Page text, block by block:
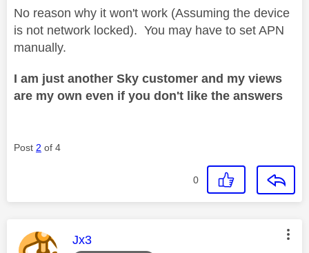
No reason why it won't work (Assuming the device
is not network locked). You may have to set APN
manually.
I am just another Sky customer and my views
are my own even if you don't like the answers
Post 2 of 4
0
This message was authored by:
Jx3